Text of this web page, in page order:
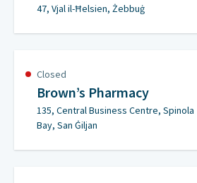
47, Vjal il-Ħelsien, Żebbuġ
Closed
Brown’s Pharmacy
135, Central Business Centre, Spinola
Bay, San Ġiljan